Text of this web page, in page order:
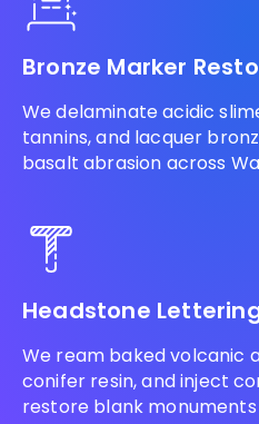
Bronze Marker
We delaminate acidic
tannins, and lacquer
basalt abrasion across
Headstone
We ream baked volcanic
conifer resin, and inject
restore blank